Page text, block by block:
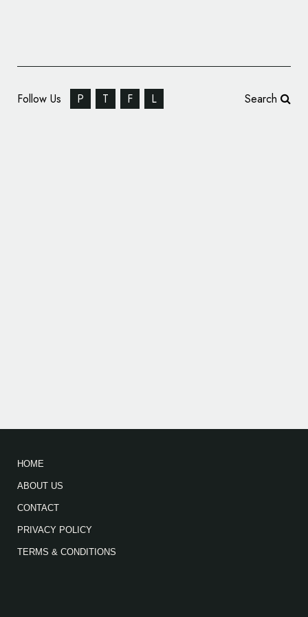
Follow Us P T F L Search
HOME
ABOUT US
CONTACT
PRIVACY POLICY
TERMS & CONDITIONS